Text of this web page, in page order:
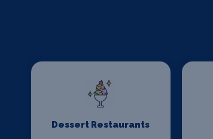
Dessert Restaurants